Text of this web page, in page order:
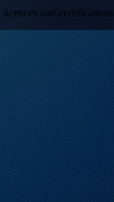
and certifications